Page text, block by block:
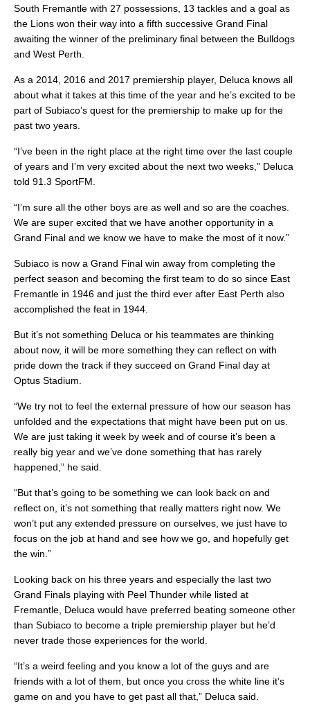
South Fremantle with 27 possessions, 13 tackles and a goal as
the Lions won their way into a fifth successive Grand Final
awaiting the winner of the preliminary final between the Bulldogs
and West Perth.
As a 2014, 2016 and 2017 premiership player, Deluca knows all
about what it takes at this time of the year and he’s excited to be
part of Subiaco’s quest for the premiership to make up for the
past two years.
“I’ve been in the right place at the right time over the last couple
of years and I’m very excited about the next two weeks,” Deluca
told 91.3 SportFM.
“I’m sure all the other boys are as well and so are the coaches.
We are super excited that we have another opportunity in a
Grand Final and we know we have to make the most of it now.”
Subiaco is now a Grand Final win away from completing the
perfect season and becoming the first team to do so since East
Fremantle in 1946 and just the third ever after East Perth also
accomplished the feat in 1944.
But it’s not something Deluca or his teammates are thinking
about now, it will be more something they can reflect on with
pride down the track if they succeed on Grand Final day at
Optus Stadium.
“We try not to feel the external pressure of how our season has
unfolded and the expectations that might have been put on us.
We are just taking it week by week and of course it’s been a
really big year and we’ve done something that has rarely
happened,” he said.
“But that’s going to be something we can look back on and
reflect on, it’s not something that really matters right now. We
won’t put any extended pressure on ourselves, we just have to
focus on the job at hand and see how we go, and hopefully get
the win.”
Looking back on his three years and especially the last two
Grand Finals playing with Peel Thunder while listed at
Fremantle, Deluca would have preferred beating someone other
than Subiaco to become a triple premiership player but he’d
never trade those experiences for the world.
“It’s a weird feeling and you know a lot of the guys and are
friends with a lot of them, but once you cross the white line it’s
game on and you have to get past all that,” Deluca said.